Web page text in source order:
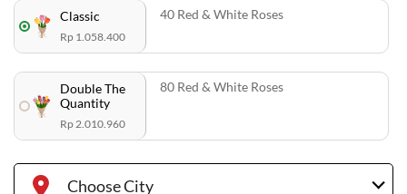
Classic
Rp 1.058.400
40 Red & White Roses
Double The
Quantity
Rp 2.010.960
80 Red & White Roses
Choose City